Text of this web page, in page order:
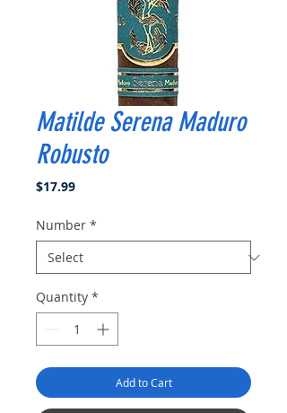
Matilde Serena Maduro
Robusto
$17.99Price
Number *
Quantity *
Add to Cart